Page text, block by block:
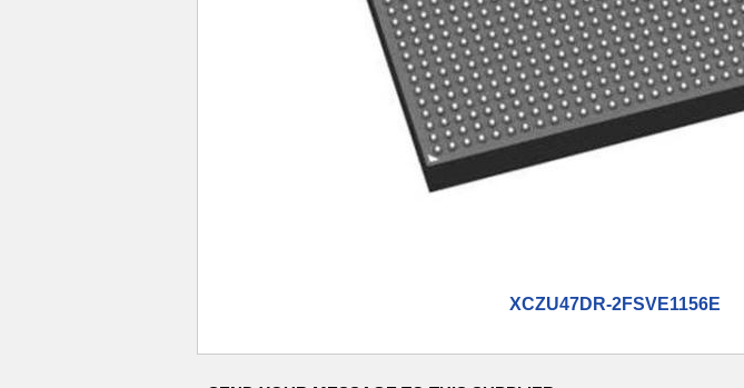
XCZU47DR-2FSVE1156E